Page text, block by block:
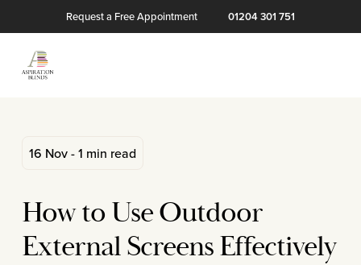
Request a Free Appointment 01204 301 751
16 Nov - 1 min read
How to Use Outdoor
External Screens Effectively